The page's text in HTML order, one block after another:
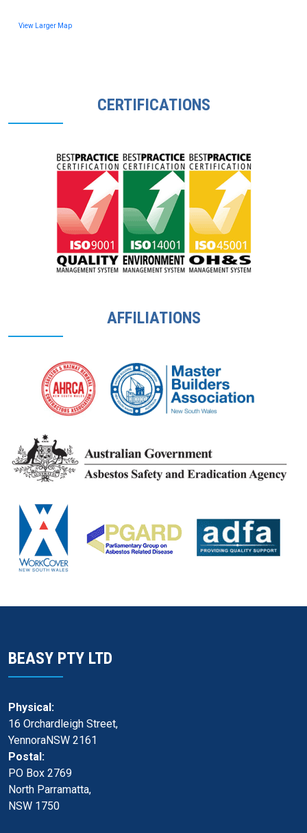
View Larger Map
CERTIFICATIONS
AFFILIATIONS
BEASY PTY LTD
Physical:
16 Orchardleigh Street,
YennoraNSW 2161
Postal:
PO Box 2769
North Parramatta,
NSW 1750